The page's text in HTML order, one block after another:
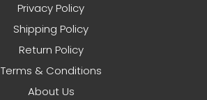
Privacy Policy
Shipping Policy
Return Policy
Terms & Conditions
About Us